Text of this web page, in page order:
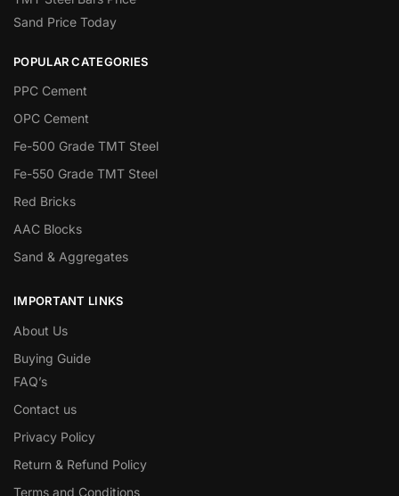
Sand Price Today
POPULAR CATEGORIES
PPC Cement
OPC Cement
Fe-500 Grade TMT Steel
Fe-550 Grade TMT Steel
Red Bricks
AAC Blocks
Sand & Aggregates
IMPORTANT LINKS
About Us
Buying Guide
FAQ’s
Contact us
Privacy Policy
Return & Refund Policy
Terms and Conditions